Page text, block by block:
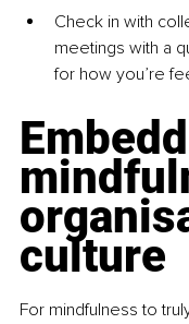
Check in with
meetings with a
for how you’re
culture
For mindfulness to